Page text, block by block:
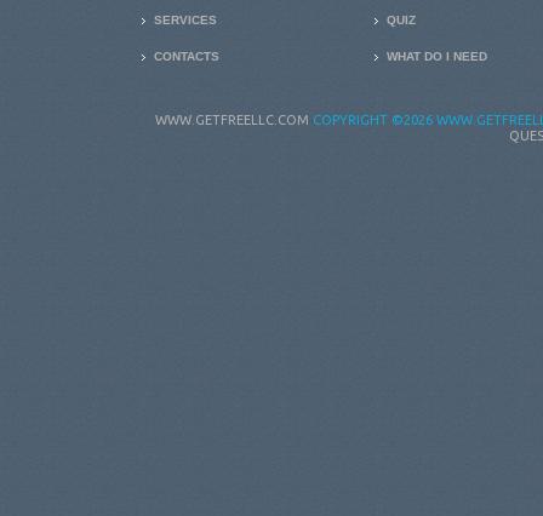
SERVICES
CONTACTS
QUIZ
WHAT DO I NEED
WWW.GETFREELLC.COM COPYRIGHT ©2026